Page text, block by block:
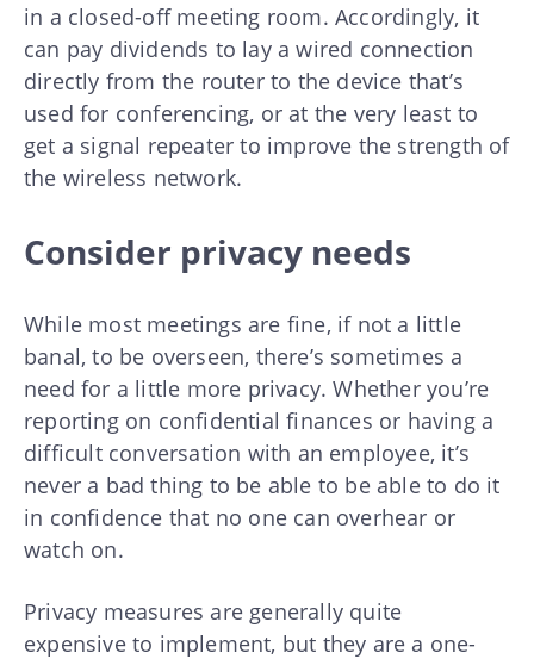
in a closed-off meeting room. Accordingly, it
can pay dividends to lay a wired connection
directly from the router to the device that’s
used for conferencing, or at the very least to
get a signal repeater to improve the strength of
the wireless network.
Consider privacy needs
While most meetings are fine, if not a little
banal, to be overseen, there’s sometimes a
need for a little more privacy. Whether you’re
reporting on confidential finances or having a
difficult conversation with an employee, it’s
never a bad thing to be able to be able to do it
in confidence that no one can overhear or
watch on.
Privacy measures are generally quite
expensive to implement, but they are a one-